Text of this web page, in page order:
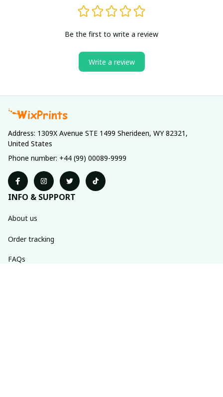
Be the first to write a review
Write a review
Address: 1309X Avenue STE 1499 Sherideen, WY 82321,
United States
Phone number: +44 (99) 00089-9999
INFO & SUPPORT
About us
Order tracking
FAQs